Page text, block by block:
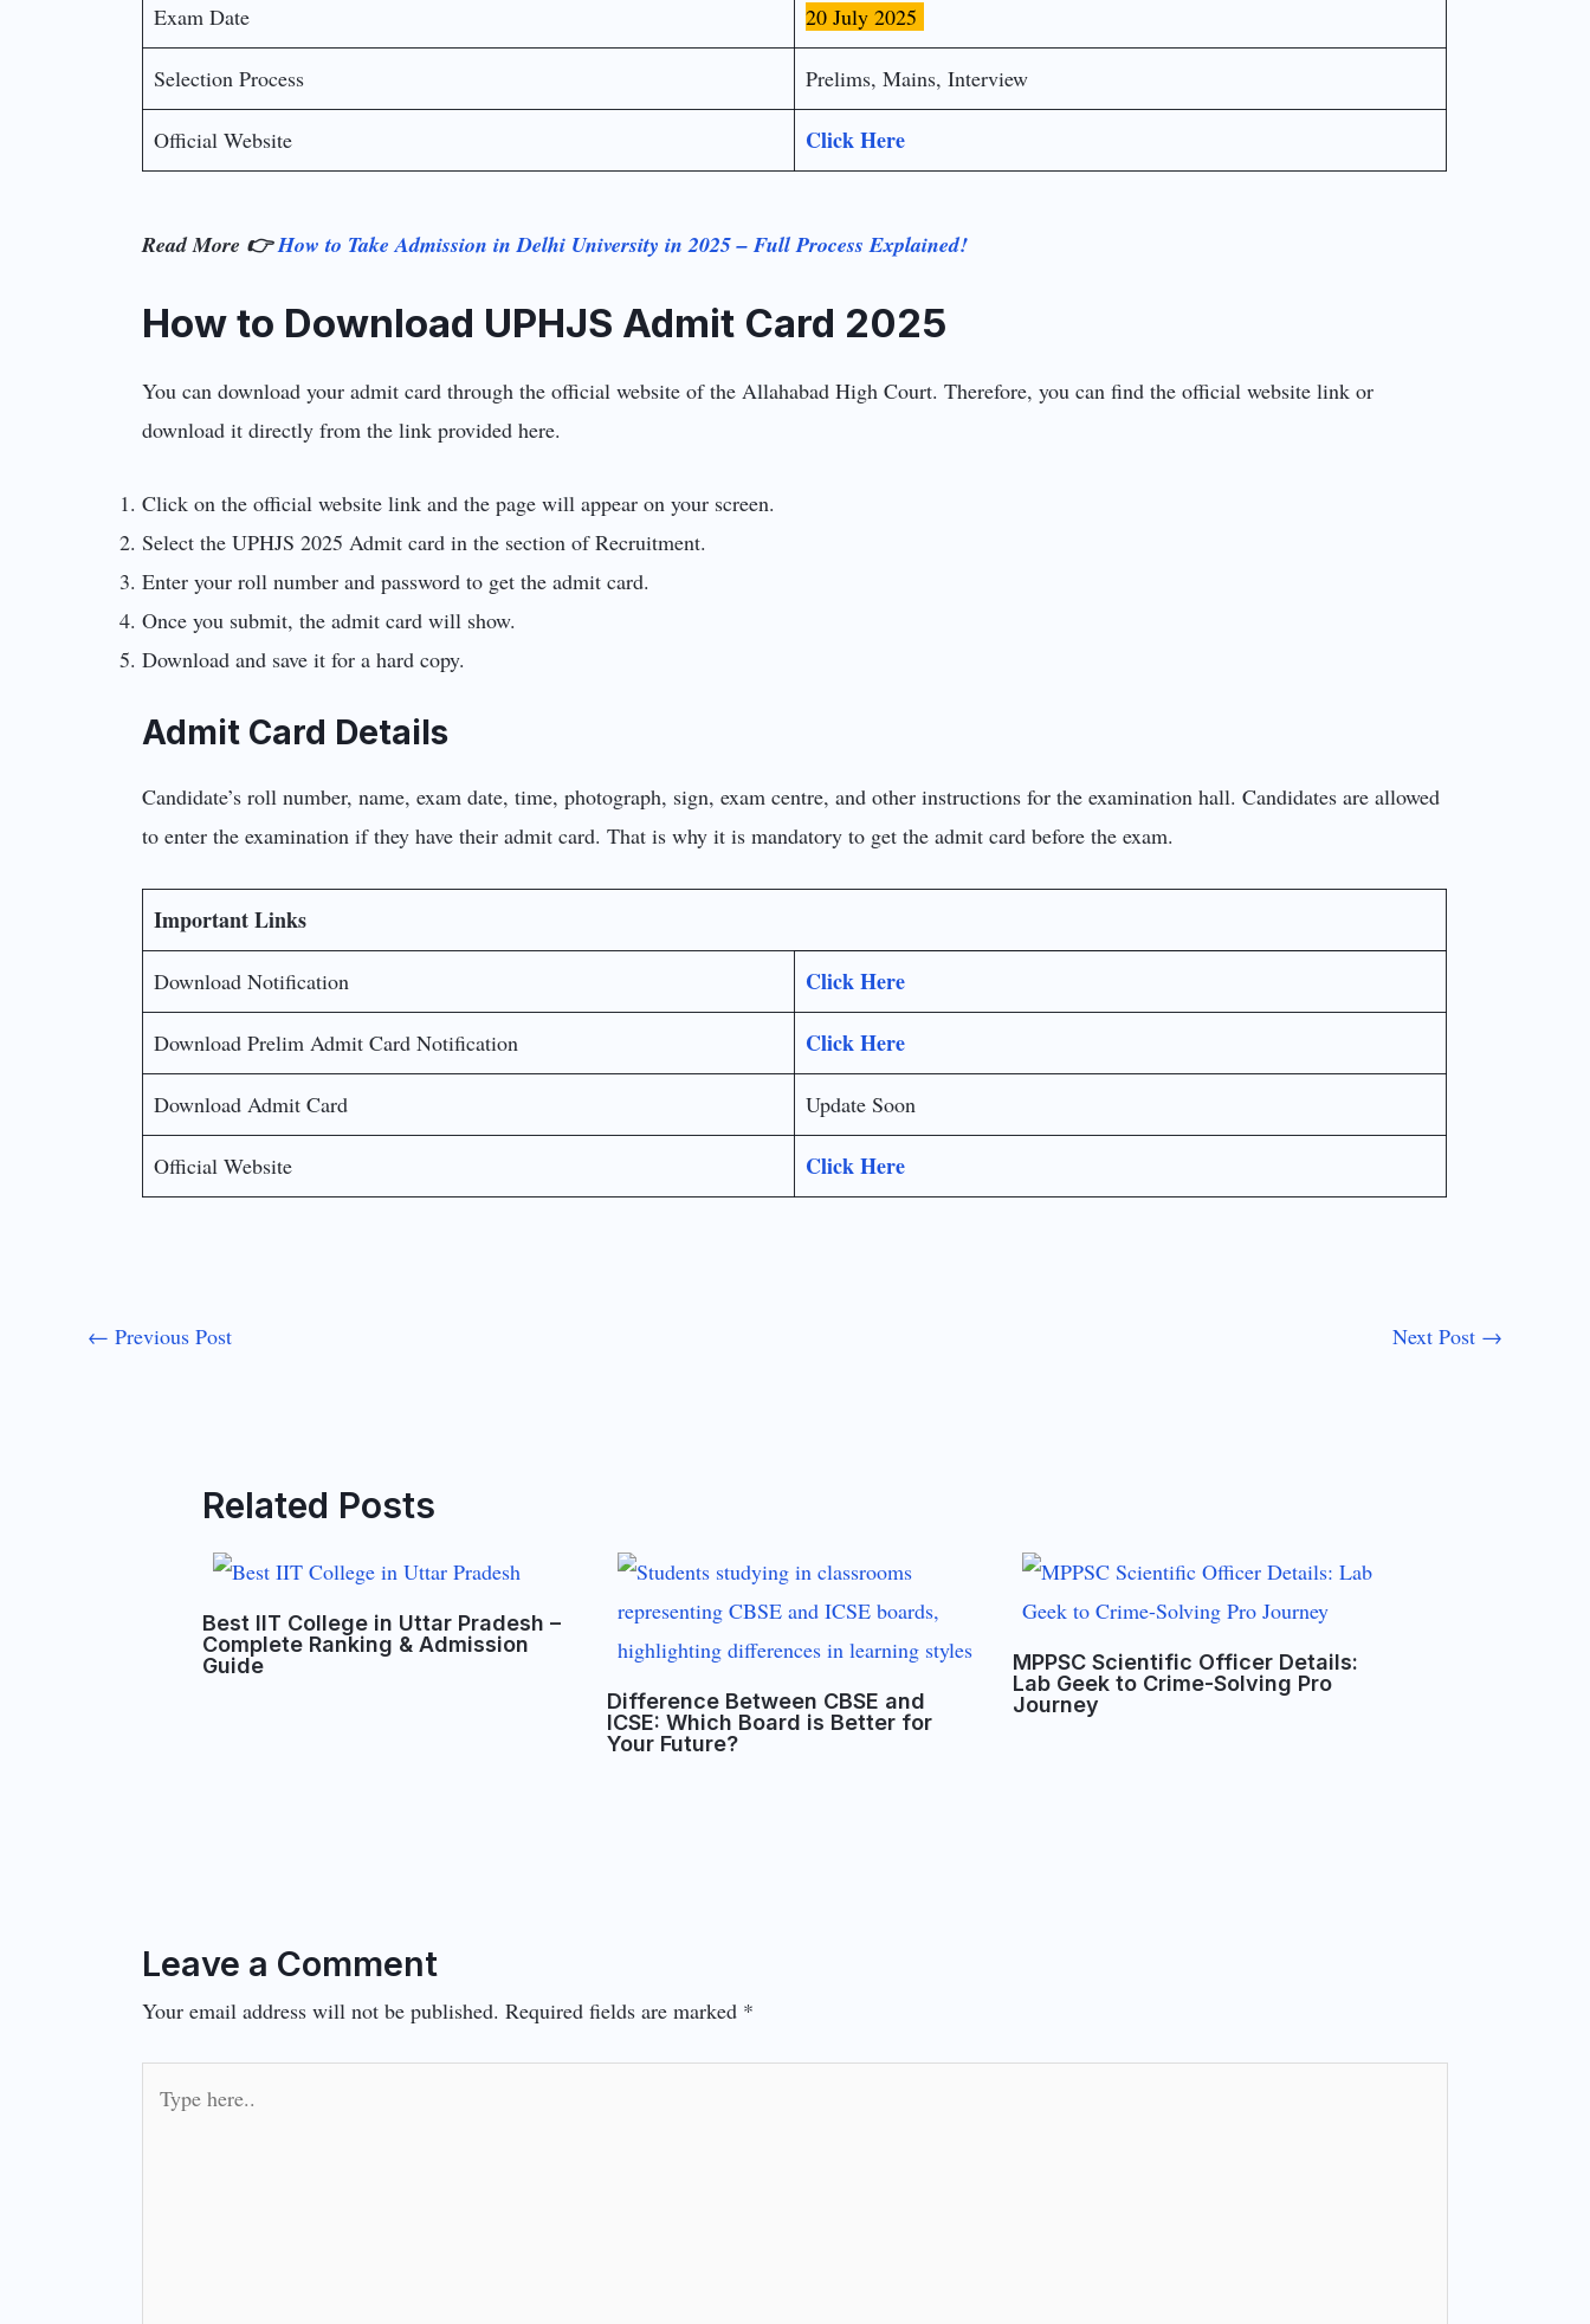
Exam Date 20 July 2025
Selection Process Prelims, Mains, Interview
Official Website Click Here
Read More 👉How to Take Admission in Delhi University in 2025 – Full Process Explained!
How to Download UPHJS Admit Card 2025
You can download your admit card through the official website of the Allahabad High Court. Therefore, you can find the official website link or
download it directly from the link provided here.
Click on the official website link and the page will appear on your screen.
Select the UPHJS 2025 Admit card in the section of Recruitment.
Enter your roll number and password to get the admit card.
Once you submit, the admit card will show.
Download and save it for a hard copy.
Admit Card Details
Candidate’s roll number, name, exam date, time, photograph, sign, exam centre, and other instructions for the examination hall. Candidates are allowed
to enter the examination if they have their admit card. That is why it is mandatory to get the admit card before the exam.
Important Links
Download Notification Click Here
Download Prelim Admit Card Notification Click Here
Download Admit Card Update Soon
Official Website Click Here
← Previous Post Next Post →
Related Posts
Best IIT College in Uttar Pradesh –
Complete Ranking & Admission
Guide
Difference Between CBSE and
ICSE: Which Board is Better for
Your Future?
MPPSC Scientific Officer Details:
Lab Geek to Crime-Solving Pro
Journey
Leave a Comment
Your email address will not be published. Required fields are marked *
here..